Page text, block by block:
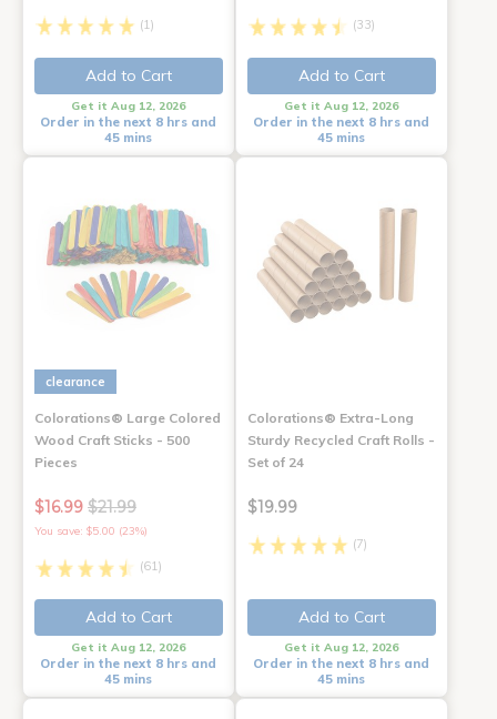
(1)
Add to Cart
Get it Aug 12, 2026
Order in the next 8 hrs and
45 mins
(33)
Add to Cart
Get it Aug 12, 2026
Order in the next 8 hrs and
45 mins
clearance
Colorations® Large Colored
Wood Craft Sticks - 500
Pieces
$16.99 $21.99
You save: $5.00 (23%)
(61)
Add to Cart
Get it Aug 12, 2026
Order in the next 8 hrs and
45 mins
Colorations® Extra-Long
Sturdy Recycled Craft Rolls -
Set of 24
$19.99
(7)
Add to Cart
Get it Aug 12, 2026
Order in the next 8 hrs and
45 mins